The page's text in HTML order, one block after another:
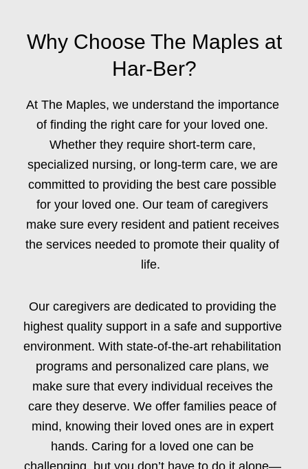
Why Choose The Maples at
Har-Ber?
At The Maples, we understand the importance
of finding the right care for your loved one.
Whether they require short-term care,
specialized nursing, or long-term care, we are
committed to providing the best care possible
for your loved one. Our team of caregivers
make sure every resident and patient receives
the services needed to promote their quality of
life.
Our caregivers are dedicated to providing the
highest quality support in a safe and supportive
environment. With state-of-the-art rehabilitation
programs and personalized care plans, we
make sure that every individual receives the
care they deserve. We offer families peace of
mind, knowing their loved ones are in expert
hands. Caring for a loved one can be
challenging, but you don’t have to do it alone—